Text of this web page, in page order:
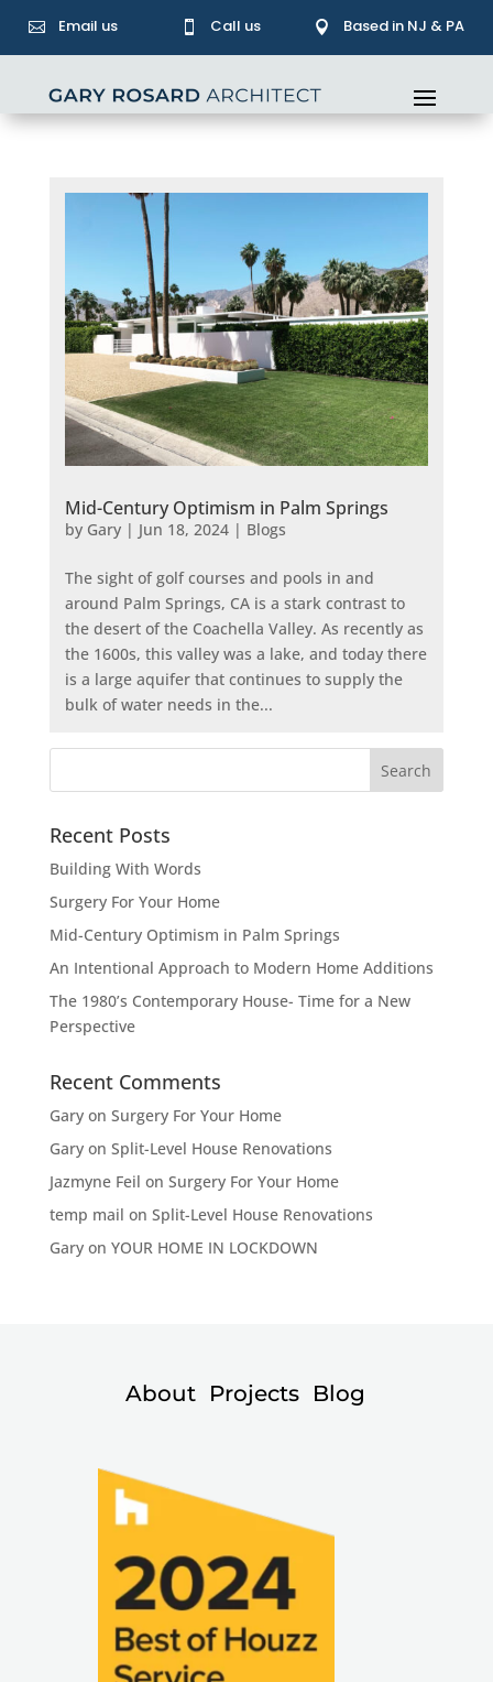
 Email us  Call us  Based in NJ & PA
Mid-Century Optimism in Palm Springs
by Gary| Jun 18, 2024| Blogs
The sight of golf courses and pools in and
around Palm Springs, CA is a stark contrast to
the desert of the Coachella Valley. As recently as
the 1600s, this valley was a lake, and today there
is a large aquifer that continues to supply the
bulk of water needs in the...
Recent Posts
Building With Words
Surgery For Your Home
Mid-Century Optimism in Palm Springs
An Intentional Approach to Modern Home Additions
The 1980’s Contemporary House- Time for a New
Perspective
Recent Comments
Garyon Surgery For Your Home
Garyon Split-Level House Renovations
Jazmyne Feil on Surgery For Your Home
temp mail on Split-Level House Renovations
Garyon YOUR HOME IN LOCKDOWN
About Projects Blog